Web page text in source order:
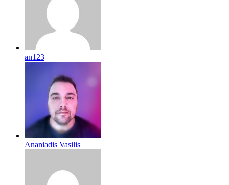
an123
Ananiadis Vasilis